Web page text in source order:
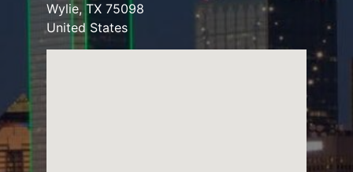
Wylie, TX 75098
United States